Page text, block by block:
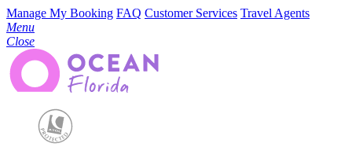
Manage My Booking FAQ Customer Services Travel Agents
Menu
Close